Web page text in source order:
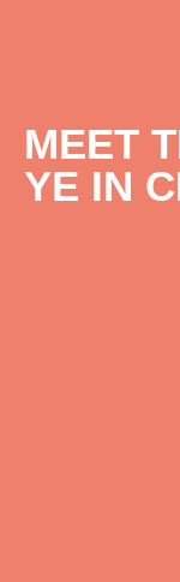
MEET
YE IN